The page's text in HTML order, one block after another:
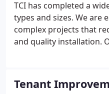
TCI has completed a
types and sizes. We are
complex projects that
and quality installation.
Tenant